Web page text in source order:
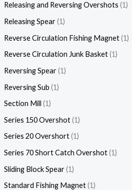
Releasing and Reversing Overshots 1
Releasing Spear 1
Reverse Circulation Fishing Magnet 1
Reverse Circulation Junk Basket 1
Reversing Spear 1
Reversing Sub 1
Section Mill 1
Series 150 Overshot 1
Series 20 Overshort 1
Series 70 Short Catch Overshot 1
Sliding Block Spear 1
Standard Fishing Magnet 1